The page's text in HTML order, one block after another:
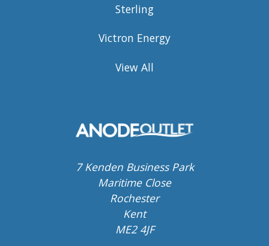
Sterling
Victron Energy
View All
7 Kenden Business Park
Maritime Close
Rochester
Kent
ME2 4JF